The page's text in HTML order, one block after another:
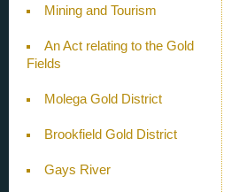
Mining and Tourism
An Act relating to the Gold
Fields
Molega Gold District
Brookfield Gold District
Gays River